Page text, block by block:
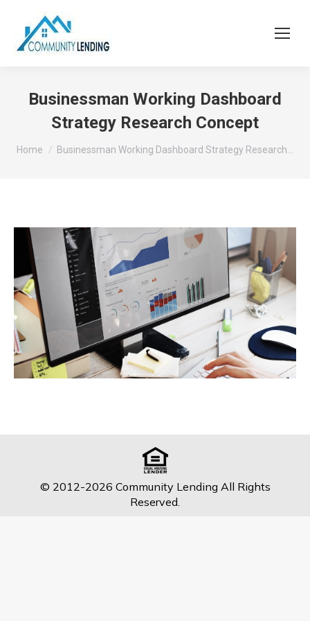
Businessman Working Dashboard
Strategy Research Concept
You are here:
Home Businessman Working Dashboard Strategy Research…
© 2012-2026 Community Lending All Rights
Reserved.